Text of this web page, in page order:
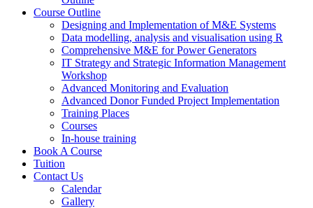
Course Outline
Designing and Implementation of M&E Systems
Data modelling, analysis and visualisation using R
Comprehensive M&E for Power Generators
IT Strategy and Strategic Information Management
Workshop
Advanced Monitoring and Evaluation
Advanced Donor Funded Project Implementation
Training Places
Courses
In-house training
Book A Course
Tuition
Contact Us
Calendar
Gallery